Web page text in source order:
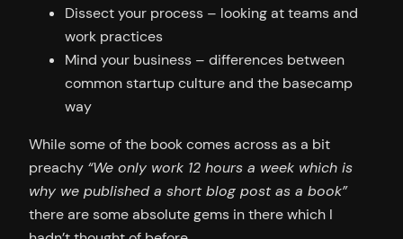
Dissect your process – looking at teams and
work practices
Mind your business – differences between
common startup culture and the basecamp
way
While some of the book comes across as a bit
preachy “We only work 12 hours a week which is
why we published a short blog post as a book”
there are some absolute gems in there which I